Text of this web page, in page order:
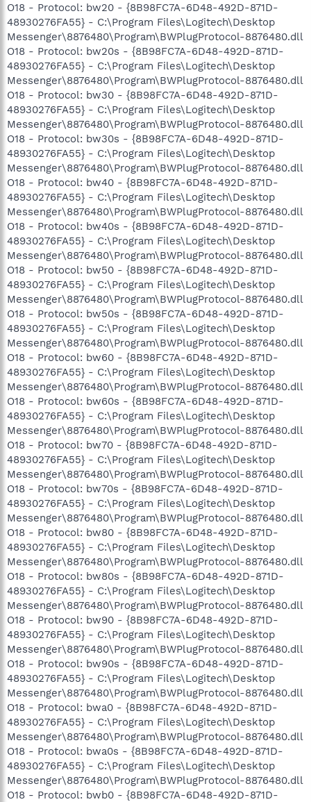
O18 - Protocol: bw20 - {8B98FC7A-6D48-492D-871D-
48930276FA55} - C:\Program Files\Logitech\Desktop
Messenger\8876480\Program\BWPlugProtocol-8876480.dll
O18 - Protocol: bw20s - {8B98FC7A-6D48-492D-871D-
48930276FA55} - C:\Program Files\Logitech\Desktop
Messenger\8876480\Program\BWPlugProtocol-8876480.dll
O18 - Protocol: bw30 - {8B98FC7A-6D48-492D-871D-
48930276FA55} - C:\Program Files\Logitech\Desktop
Messenger\8876480\Program\BWPlugProtocol-8876480.dll
O18 - Protocol: bw30s - {8B98FC7A-6D48-492D-871D-
48930276FA55} - C:\Program Files\Logitech\Desktop
Messenger\8876480\Program\BWPlugProtocol-8876480.dll
O18 - Protocol: bw40 - {8B98FC7A-6D48-492D-871D-
48930276FA55} - C:\Program Files\Logitech\Desktop
Messenger\8876480\Program\BWPlugProtocol-8876480.dll
O18 - Protocol: bw40s - {8B98FC7A-6D48-492D-871D-
48930276FA55} - C:\Program Files\Logitech\Desktop
Messenger\8876480\Program\BWPlugProtocol-8876480.dll
O18 - Protocol: bw50 - {8B98FC7A-6D48-492D-871D-
48930276FA55} - C:\Program Files\Logitech\Desktop
Messenger\8876480\Program\BWPlugProtocol-8876480.dll
O18 - Protocol: bw50s - {8B98FC7A-6D48-492D-871D-
48930276FA55} - C:\Program Files\Logitech\Desktop
Messenger\8876480\Program\BWPlugProtocol-8876480.dll
O18 - Protocol: bw60 - {8B98FC7A-6D48-492D-871D-
48930276FA55} - C:\Program Files\Logitech\Desktop
Messenger\8876480\Program\BWPlugProtocol-8876480.dll
O18 - Protocol: bw60s - {8B98FC7A-6D48-492D-871D-
48930276FA55} - C:\Program Files\Logitech\Desktop
Messenger\8876480\Program\BWPlugProtocol-8876480.dll
O18 - Protocol: bw70 - {8B98FC7A-6D48-492D-871D-
48930276FA55} - C:\Program Files\Logitech\Desktop
Messenger\8876480\Program\BWPlugProtocol-8876480.dll
O18 - Protocol: bw70s - {8B98FC7A-6D48-492D-871D-
48930276FA55} - C:\Program Files\Logitech\Desktop
Messenger\8876480\Program\BWPlugProtocol-8876480.dll
O18 - Protocol: bw80 - {8B98FC7A-6D48-492D-871D-
48930276FA55} - C:\Program Files\Logitech\Desktop
Messenger\8876480\Program\BWPlugProtocol-8876480.dll
O18 - Protocol: bw80s - {8B98FC7A-6D48-492D-871D-
48930276FA55} - C:\Program Files\Logitech\Desktop
Messenger\8876480\Program\BWPlugProtocol-8876480.dll
O18 - Protocol: bw90 - {8B98FC7A-6D48-492D-871D-
48930276FA55} - C:\Program Files\Logitech\Desktop
Messenger\8876480\Program\BWPlugProtocol-8876480.dll
O18 - Protocol: bw90s - {8B98FC7A-6D48-492D-871D-
48930276FA55} - C:\Program Files\Logitech\Desktop
Messenger\8876480\Program\BWPlugProtocol-8876480.dll
O18 - Protocol: bwa0 - {8B98FC7A-6D48-492D-871D-
48930276FA55} - C:\Program Files\Logitech\Desktop
Messenger\8876480\Program\BWPlugProtocol-8876480.dll
O18 - Protocol: bwa0s - {8B98FC7A-6D48-492D-871D-
48930276FA55} - C:\Program Files\Logitech\Desktop
Messenger\8876480\Program\BWPlugProtocol-8876480.dll
O18 - Protocol: bwb0 - {8B98FC7A-6D48-492D-871D-